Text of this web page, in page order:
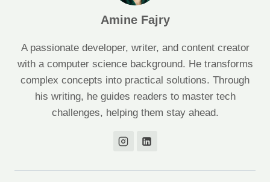
Amine Fajry
A passionate developer, writer, and content creator
with a computer science background. He transforms
complex concepts into practical solutions. Through
his writing, he guides readers to master tech
challenges, helping them stay ahead.